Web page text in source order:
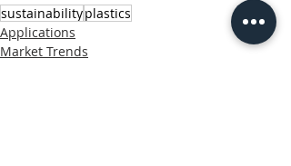
sustainabilityplastics
Applications
Market Trends